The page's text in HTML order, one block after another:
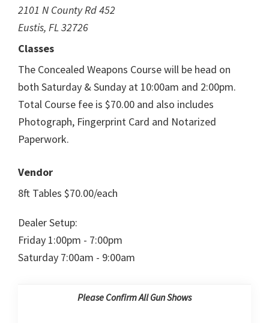
2101 N County Rd 452
Eustis, FL 32726
Classes
The Concealed Weapons Course will be head on
both Saturday & Sunday at 10:00am and 2:00pm.
Total Course fee is $70.00 and also includes
Photograph, Fingerprint Card and Notarized
Paperwork.
Vendor
8ft Tables $70.00/each
Dealer Setup:
Friday 1:00pm - 7:00pm
Saturday 7:00am - 9:00am
Please Confirm All Gun Shows